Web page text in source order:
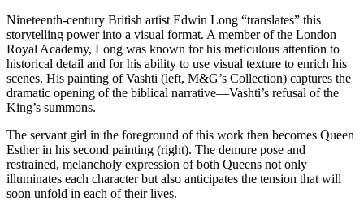
Nineteenth-century British artist Edwin Long “translates” this
storytelling power into a visual format. A member of the London
Royal Academy, Long was known for his meticulous attention to
historical detail and for his ability to use visual texture to enrich his
scenes. His painting of Vashti (left, M&G’s Collection) captures the
dramatic opening of the biblical narrative—Vashti’s refusal of the
King’s summons.
The servant girl in the foreground of this work then becomes Queen
Esther in his second painting (right). The demure pose and
restrained, melancholy expression of both Queens not only
illuminates each character but also anticipates the tension that will
soon unfold in each of their lives.